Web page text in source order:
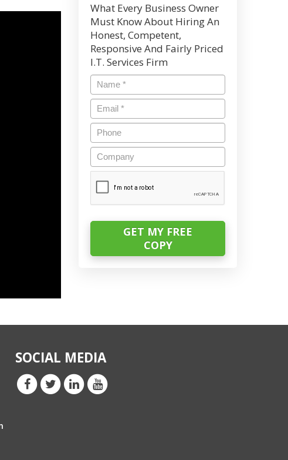
What Every Business Owner
Must Know About Hiring An
Honest, Competent,
Responsive And Fairly Priced
I.T. Services Firm
Name *
Email*
Phone
Company
CAPTCHA
SOCIAL MEDIA